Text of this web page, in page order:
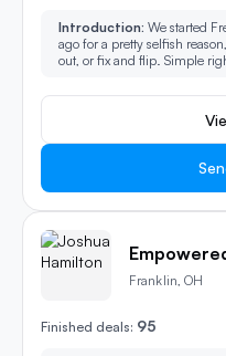
Introduction: We started
ago for a pretty selfish
out, or fix and flip. Simple
ads and probably have even
who needed help with their
else to turn. As it turns out,
need help the most is the
purchasing homes, but we
costs, helping people move
with relocation and etc. It’s not just a job, a hobby or even just a
We are now a service-based
solutions for you and family
You may have even heard
Franklin, OH
Finished deals: 95